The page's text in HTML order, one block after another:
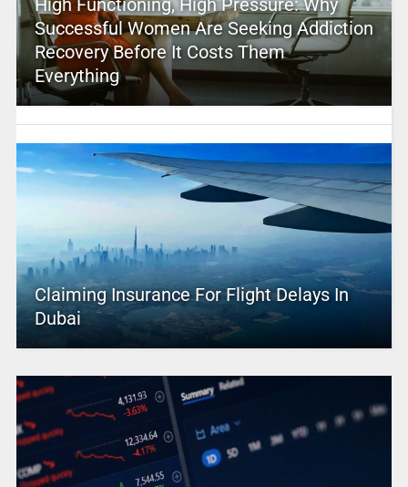
High Functioning, High Pressure: Why
Successful Women Are Seeking Addiction
Recovery Before It Costs Them
Everything
Claiming Insurance For Flight Delays In
Dubai